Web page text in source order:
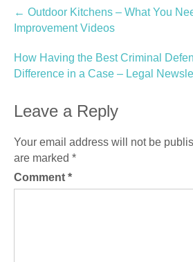
Post
navigation
← Outdoor Kitchens – What You
Improvement Videos
How Having the Best Criminal
Difference in a Case – Legal
Leave a Reply
Your email address will not be
are marked *
Comment *